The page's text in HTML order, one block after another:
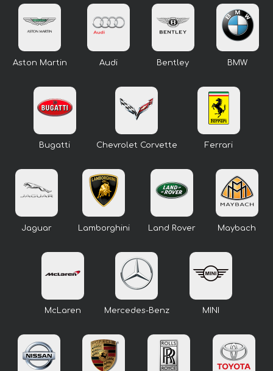
Aston Martin Audi Bentley BMW
Bugatti Chevrolet Corvette Ferrari
Jaguar Lamborghini Land Rover Maybach
McLaren Mercedes-Benz MINI